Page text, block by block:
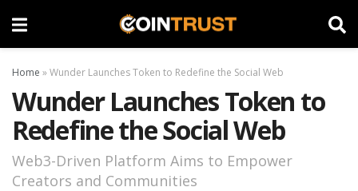
Home »Wunder Launches Token to Redefine the Social Web
Wunder Launches Token to
Redefine the Social Web
Web3-Driven Platform Aims to Empower
Creators and Communities